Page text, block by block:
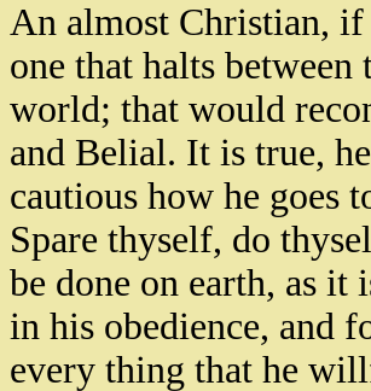
An almost Christian,
one that halts
world; that would
and Belial. It is true,
cautious how he goes
Spare thyself, do
be done on earth, as
in his obedience, and
every thing that he